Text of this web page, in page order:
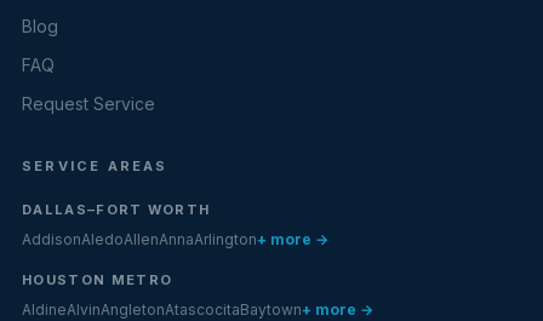
Blog
FAQ
Request Service
SERVICE AREAS
DALLAS–FORT WORTH
AddisonAledoAllenAnnaArlington+ more →
HOUSTON METRO
AldineAlvinAngletonAtascocitaBaytown+ more →